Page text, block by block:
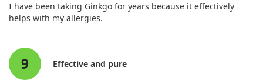
I have been taking Ginkgo for years because it effectively
helps with my allergies.
9 Effective and pure